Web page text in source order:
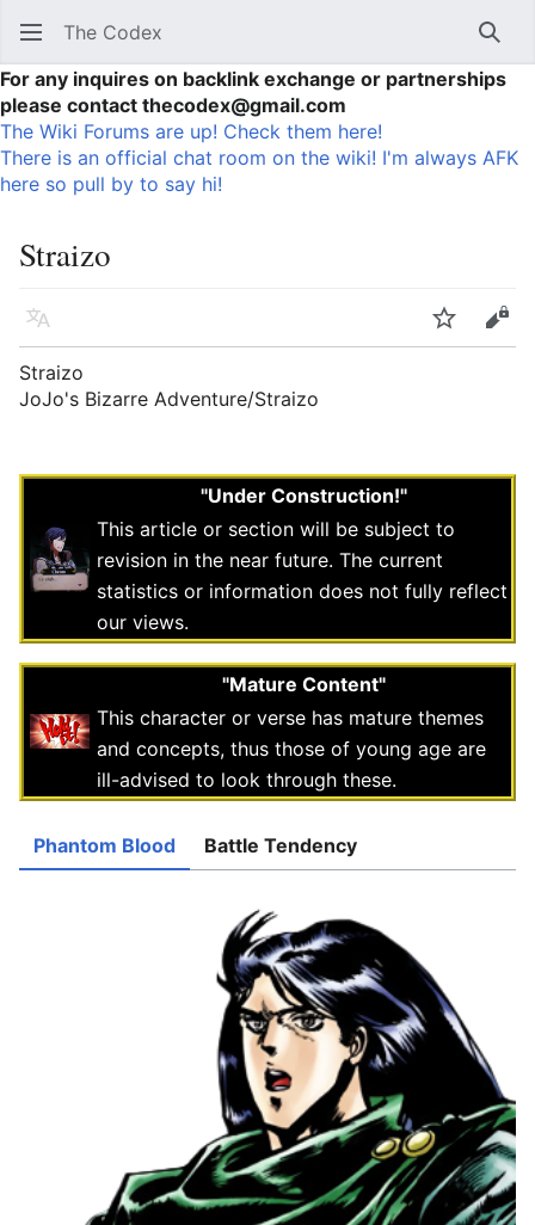
The Codex
For any inquires on backlink exchange or partnerships
please contact thecodex@gmail.com
The Wiki Forums are up! Check them here!
There is an official chat room on the wiki! I'm always AFK
here so pull by to say hi!
Straizo
Language Watch
Straizo
JoJo's Bizarre Adventure/Straizo
"Under Construction!"
This article or section will be subject to
revision in the near future. The current
statistics or information does not fully reflect
our views.
"Mature Content"
This character or verse has mature themes
and concepts, thus those of young age are
ill-advised to look through these.
Phantom Blood Battle Tendency